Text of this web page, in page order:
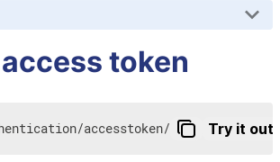
token
/accesstoken/ Try it out